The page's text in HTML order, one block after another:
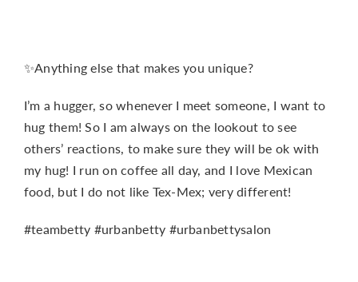
✨Anything else that makes you unique?
I’m a hugger, so whenever I meet someone, I want to
hug them! So I am always on the lookout to see
others’ reactions, to make sure they will be ok with
my hug! I run on coffee all day, and I love Mexican
food, but I do not like Tex-Mex; very different!
#teambetty #urbanbetty #urbanbettysalon